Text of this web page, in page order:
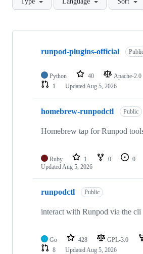
Showing
repositories
runpod-plugins-official
Python 40 Apache-2.0
1
Updated Aug 5, 2026
homebrew-runpodctl Public
Homebrew tap for Runpod
Ruby 1 0 0
Updated Aug 5, 2026
runpodctl Public
interact with Runpod via the cli
Go 428 GPL-3.0
8
Updated Aug 5, 2026